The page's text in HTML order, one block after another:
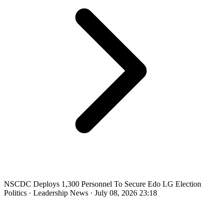
NSCDC Deploys 1,300 Personnel To Secure Edo LG Election
Politics · Leadership News · July 08, 2026 23:18